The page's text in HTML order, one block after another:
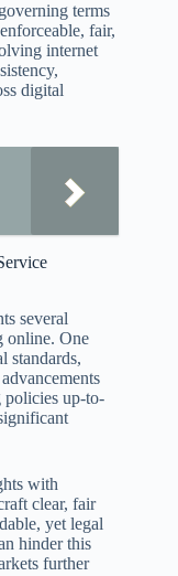
terms
fair,
internet
digital
several
online. One
standards,
policies up-to-
with
clear, fair
yet legal
hinder this
further